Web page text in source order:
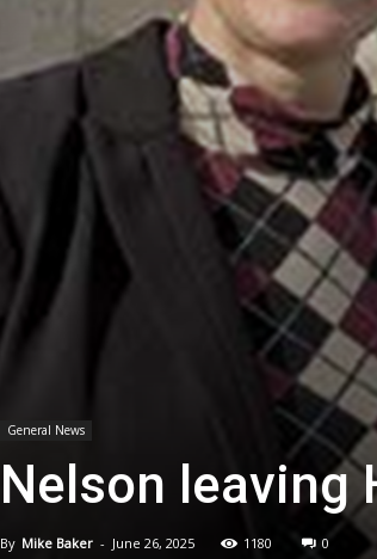
General News
Nelson leaving
By Mike Baker - June 26, 2025 1180 0